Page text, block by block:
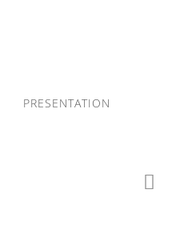
PRESENTATION